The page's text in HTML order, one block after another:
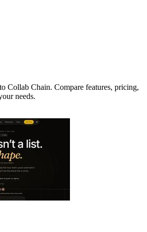
Collab Chain. Compare features, pricing,
needs.